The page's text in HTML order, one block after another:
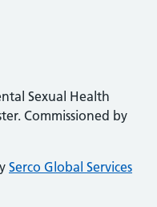
Sexual Health
Commissioned by
Serco Global Services